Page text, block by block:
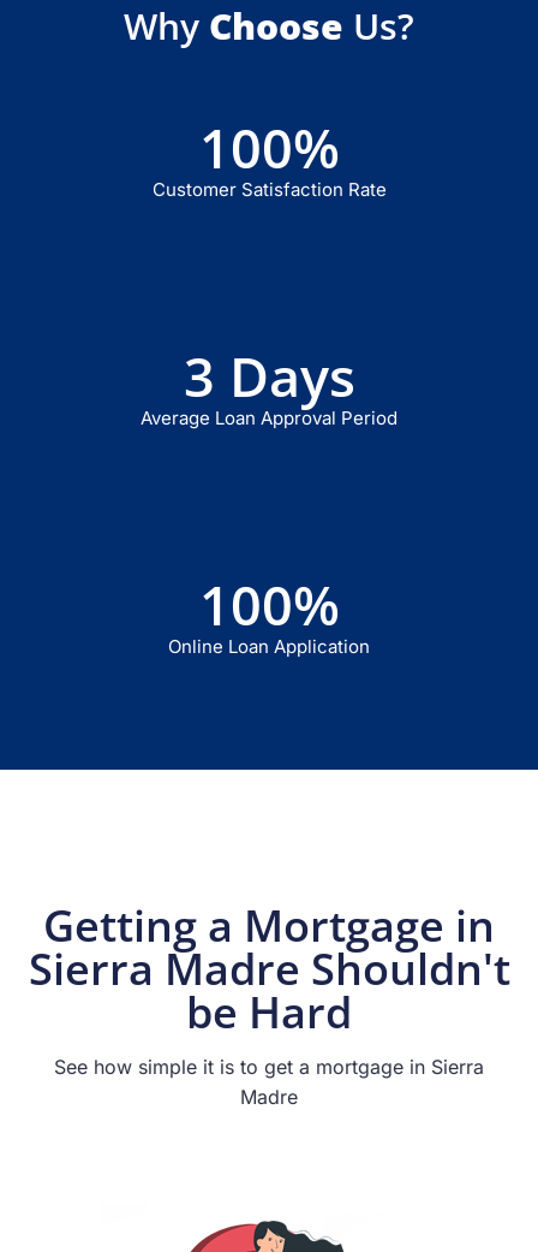
Why Choose Us?
100%
Customer Satisfaction Rate
3 Days
Average Loan Approval Period
100%
Online Loan Application
Getting a Mortgage in
Sierra Madre Shouldn't
be Hard
See how simple it is to get a mortgage in Sierra
Madre